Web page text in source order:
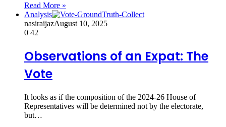
Read More »
Analysis
nasiraijazAugust 10, 2025
0 42
Observations of an Expat: The
Vote
It looks as if the composition of the 2024-26 House of
Representatives will be determined not by the electorate,
but…